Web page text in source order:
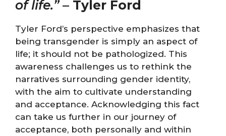
of life.”– Tyler Ford
Tyler Ford’s perspective emphasizes that
being transgender is simply an aspect of
life; it should not be pathologized. This
awareness challenges us to rethink the
narratives surrounding gender identity,
with the aim to cultivate understanding
and acceptance. Acknowledging this fact
can take us further in our journey of
acceptance, both personally and within